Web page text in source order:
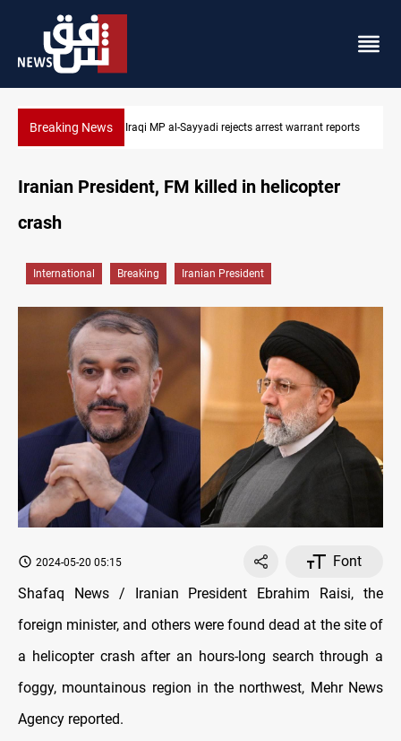
Breaking NewsIraqi MP presses government to revive PMF service bill
Iranian President, FM killed in helicopter
crash
International Breaking Iranian President
2024-05-20 05:15
Font
Shafaq News / Iranian President Ebrahim Raisi, the
foreign minister, and others were found dead at the site of
a helicopter crash after an hours-long search through a
foggy, mountainous region in the northwest, Mehr News
Agency reported.